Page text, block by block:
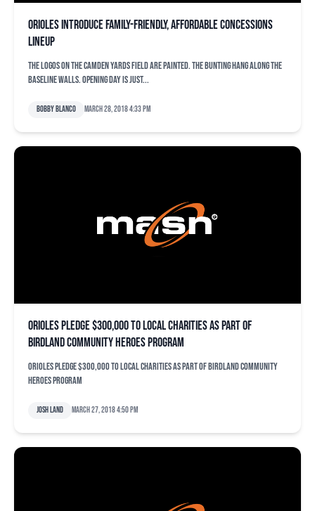
Orioles introduce family-friendly, affordable concessions
lineup
The logos on the Camden Yards field are painted. The bunting hang along the
baseline walls. Opening day is just...
Bobby Blanco March 28, 2018 4:33 pm
Orioles pledge $300,000 to local charities as part of
Birdland Community Heroes Program
Orioles pledge $300,000 to local charities as part of Birdland Community
Heroes Program
Josh Land March 27, 2018 4:50 pm